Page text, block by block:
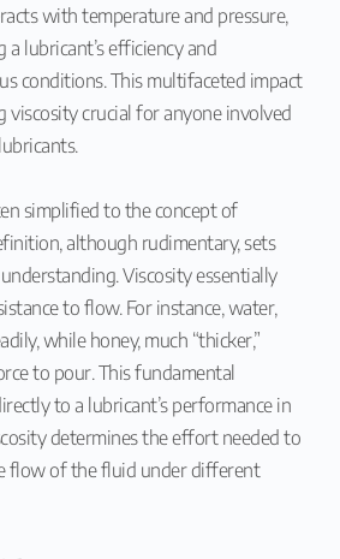
with temperature and pressure,
lubricant’s efficiency and
conditions. This multifaceted impact
viscosity crucial for anyone involved
simplified to the concept of
although rudimentary, sets
Viscosity essentially
to flow. For instance, water,
while honey, much “thicker,”
to pour. This fundamental
to a lubricant’s performance in
determines the effort needed to
flow of the fluid under different